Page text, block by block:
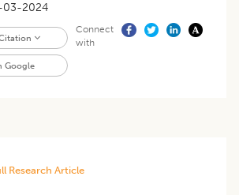
03-2024
Google
Connect
with
Research Article